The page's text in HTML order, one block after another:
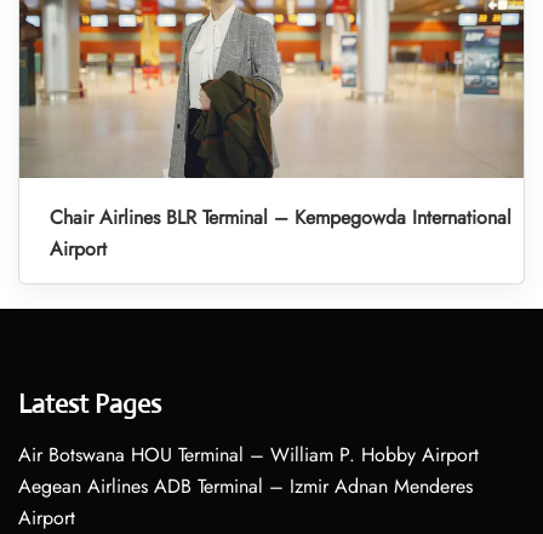
Chair Airlines BLR Terminal – Kempegowda International
Airport
Latest Pages
Air Botswana HOU Terminal – William P. Hobby Airport
Aegean Airlines ADB Terminal – Izmir Adnan Menderes
Airport